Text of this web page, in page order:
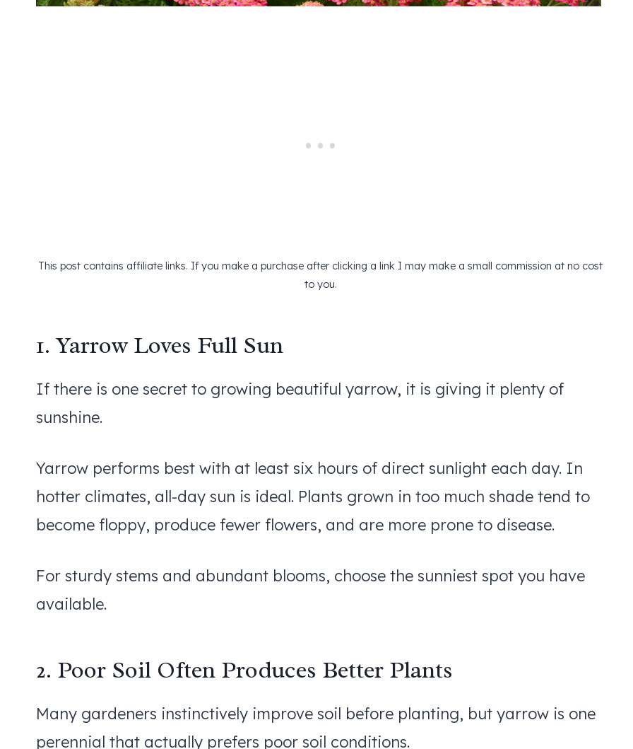
This post contains affiliate links. If you make a purchase after clicking a link I may make a small commission at no cost
to you.
1. Yarrow Loves Full Sun
If there is one secret to growing beautiful yarrow, it is giving it plenty of
sunshine.
Yarrow performs best with at least six hours of direct sunlight each day. In
hotter climates, all-day sun is ideal. Plants grown in too much shade tend to
become floppy, produce fewer flowers, and are more prone to disease.
For sturdy stems and abundant blooms, choose the sunniest spot you have
available.
2. Poor Soil Often Produces Better Plants
Many gardeners instinctively improve soil before planting, but yarrow is one
perennial that actually prefers poor soil conditions.